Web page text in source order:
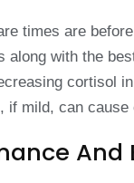
times are
with the
cortisol
if mild, can
And